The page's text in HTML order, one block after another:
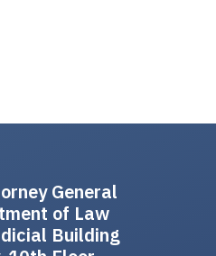
General
of Law
Building